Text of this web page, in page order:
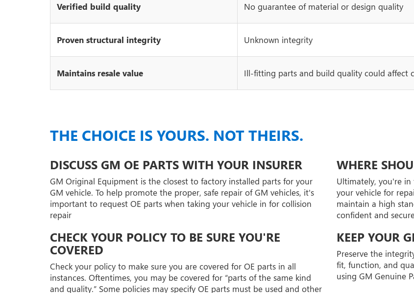
Verified build quality No guarantee of material or design quality
Proven structural integrity Unknown integrity
Maintains resale value Ill-fitting parts and build quality could affect
THE CHOICE IS YOURS. NOT THEIRS.
DISCUSS GM OE PARTS WITH YOUR INSURER
GM Original Equipment is the closest to factory installed parts for your
GM vehicle. To help promote the proper, safe repair of GM vehicles, it's
important to request OE parts when taking your vehicle in for collision
repair
CHECK YOUR POLICY TO BE SURE YOU'RE
COVERED
Check your policy to make sure you are covered for OE parts in all
instances. Oftentimes, you may be covered for “parts of the same kind
and quality.” Some policies may specify OE parts must be used and other
WHERE
Ultimately, you're
your vehicle for
maintain a high
confident and
KEEP YOUR
Preserve the
fit, function, and
using GM Genuine